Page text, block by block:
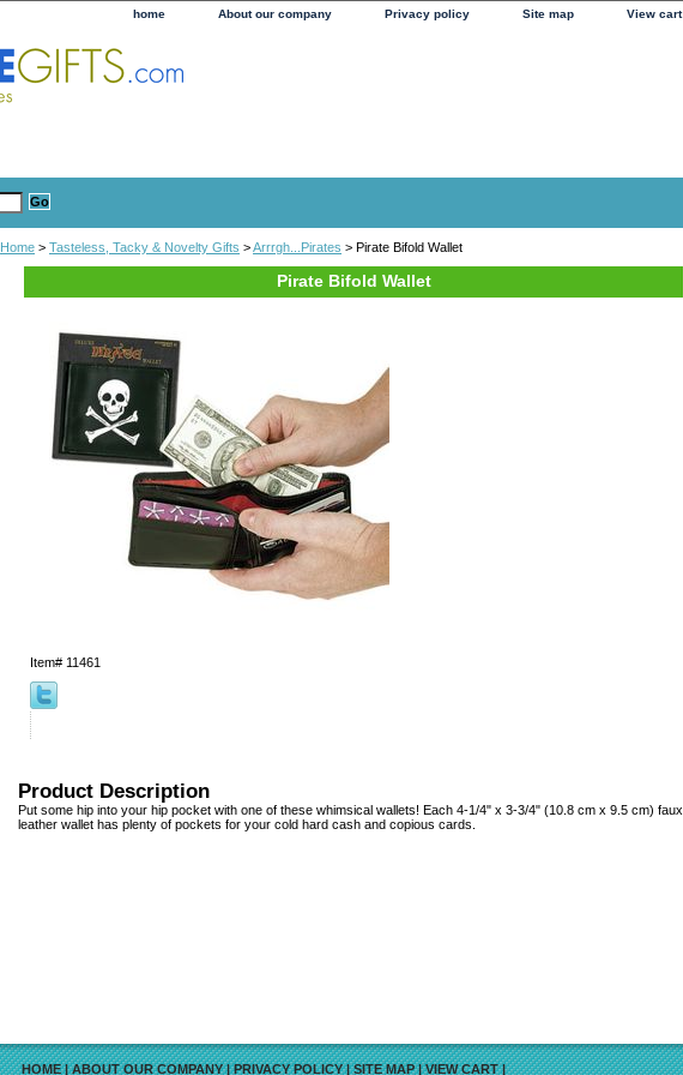
home About our company Privacy policy Site map View cart
Home > Tasteless, Tacky & Novelty Gifts >Arrrgh...Pirates > Pirate Bifold Wallet
Pirate Bifold Wallet
Item# 11461
Product Description
Put some hip into your hip pocket with one of these whimsical wallets! Each 4-1/4" x 3-3/4" (10.8 cm x 9.5 cm) faux
leather wallet has plenty of pockets for your cold hard cash and copious cards.
HOME|ABOUT OUR COMPANY|PRIVACY POLICY|SITE MAP|VIEW CART|